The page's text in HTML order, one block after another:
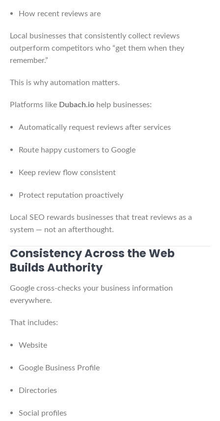
How recent reviews are
Local businesses that consistently collect reviews
outperform competitors who “get them when they
remember.”
This is why automation matters.
Platforms like Dubach.io help businesses:
Automatically request reviews after services
Route happy customers to Google
Keep review flow consistent
Protect reputation proactively
Local SEO rewards businesses that treat reviews as a
system — not an afterthought.
Consistency Across the Web
Builds Authority
Google cross-checks your business information
everywhere.
That includes:
Website
Google Business Profile
Directories
Social profiles